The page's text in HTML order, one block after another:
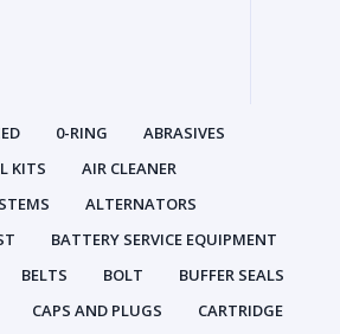
0-RING
ABRASIVES
KITS
AIR CLEANER
ALTERNATORS
BATTERY SERVICE EQUIPMENT
BELTS BOLT
BUFFER SEALS
CAPS AND PLUGS
CARTRIDGE